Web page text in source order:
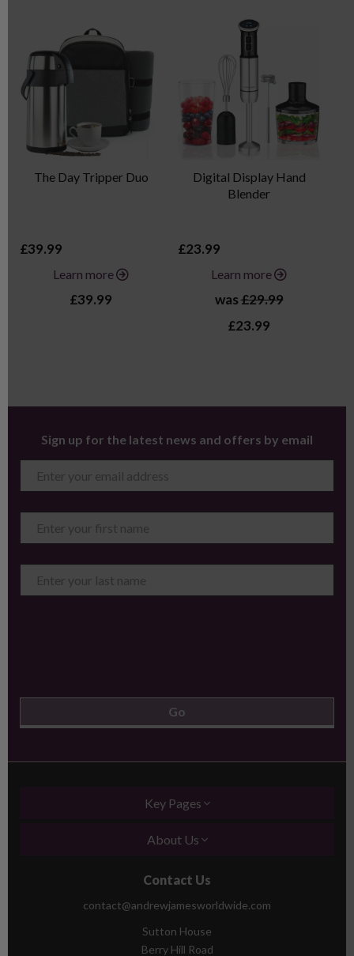
The Day Tripper Duo
£39.99
Learn more
£39.99
Digital Display Hand
Blender
£23.99
Learn more
was£29.99
£23.99
Sign up for the latest news and offers by email
Key Pages
About Us
Contact Us
contact@andrewjamesworldwide.com
Sutton House
Berry Hill Road